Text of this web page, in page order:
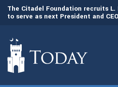
The Citadel Foundation recruits L.
to serve as next President and CEO